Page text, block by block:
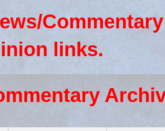
links.